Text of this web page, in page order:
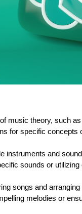
music theory, such
for specific concepts
instruments and
sounds or utilizing
songs and
melodies or